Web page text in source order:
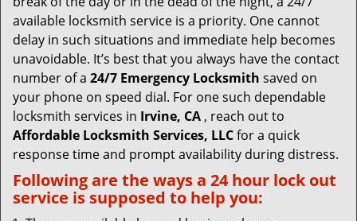
available locksmith service is a priority. One cannot
delay in such situations and immediate help becomes
unavoidable. It’s best that you always have the contact
number of a 24/7 Emergency Locksmith saved on
your phone on speed dial. For one such dependable
locksmith services in Irvine, CA , reach out to
Affordable Locksmith Services, LLCfor a quick
response time and prompt availability during distress.
Following are the ways a 24 hour lock out
service is supposed to help you: